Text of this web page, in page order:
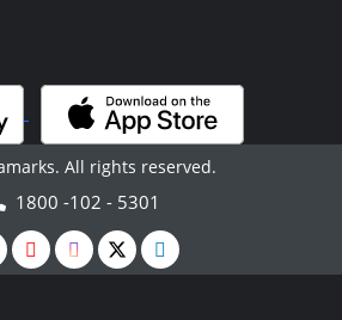
All rights reserved.
1800 -102 - 5301